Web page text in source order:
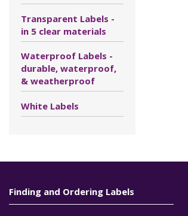
Transparent Labels -
in 5 clear materials
Waterproof Labels -
durable, waterproof,
& weatherproof
White Labels
Finding and Ordering Labels